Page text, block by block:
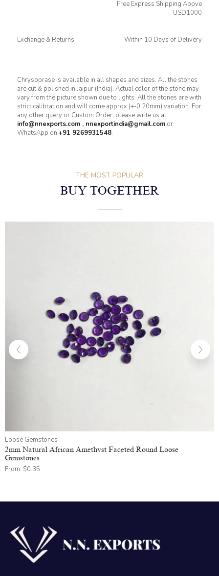
Free Express Shipping Above
USD1000
Exchange & Returns: Within 10 Days of Delivery
Chrysoprase is available in all shapes and sizes. All the stones
are cut & polished in Jaipur (India). Actual color of the stone may
vary from the picture shown due to lights. All the stones are with
strict calibration and will come approx (+-0.20mm) variation. For
any other query or Custom Order, please write us at
info@nnexports.com , nnexportindia@gmail.com or
WhatsApp on +91 9269931548.
THE MOST POPULAR
BUY TOGETHER
Loose Gemstones
2mm Natural African Amethyst Faceted Round Loose
Gemstones
From: $0.35